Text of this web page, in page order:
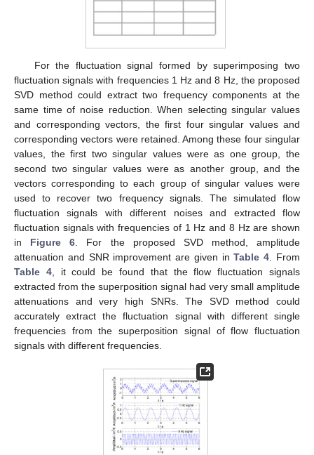
For the fluctuation signal formed by superimposing two
fluctuation signals with frequencies 1 Hz and 8 Hz, the proposed
SVD method could extract two frequency components at the
same time of noise reduction. When selecting singular values
and corresponding vectors, the first four singular values and
corresponding vectors were retained. Among these four singular
values, the first two singular values were as one group, the
second two singular values were as another group, and the
vectors corresponding to each group of singular values were
used to recover two frequency signals. The simulated flow
fluctuation signals with different noises and extracted flow
fluctuation signals with frequencies of 1 Hz and 8 Hz are shown
in Figure 6 . For the proposed SVD method, amplitude
attenuation and SNR improvement are given inTable 4 . From
Table 4, it could be found that the flow fluctuation signals
extracted from the superposition signal had very small amplitude
attenuations and very high SNRs. The SVD method could
accurately extract the fluctuation signal with different single
frequencies from the superposition signal of flow fluctuation
signals with different frequencies.